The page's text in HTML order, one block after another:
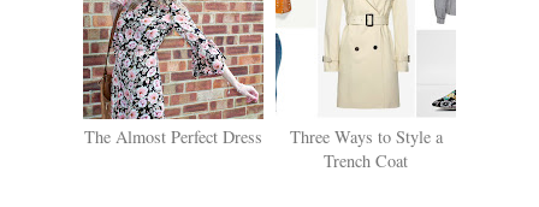
The Almost Perfect Dress
Three Ways to Style a
Trench Coat